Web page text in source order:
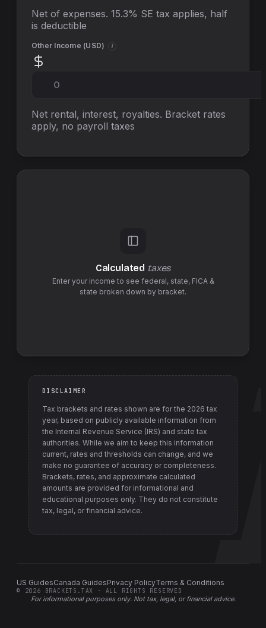
Net of expenses. 15.3% SE tax applies, half
is deductible
Other Income (USD) i
Net rental, interest, royalties. Bracket rates
apply, no payroll taxes
Calculated taxes
Enter your income to see federal, state, FICA &
state broken down by bracket.
DISCLAIMER
Tax brackets and rates shown are for the 2026 tax
year, based on publicly available information from
the Internal Revenue Service (IRS) and state tax
authorities. While we aim to keep this information
current, rates and thresholds can change, and we
make no guarantee of accuracy or completeness.
Brackets, rates, and approximate calculated
amounts are provided for informational and
educational purposes only. They do not constitute
tax, legal, or financial advice.
US GuidesCanada GuidesPrivacy PolicyTerms & Conditions
For informational purposes only. Not tax, legal, or financial advice.
© 2026 BRACKETS.TAX · ALL RIGHTS RESERVED